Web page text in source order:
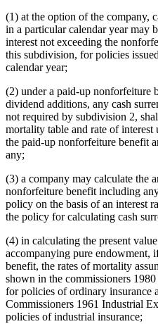
(1) at the option of the company,
in a particular calendar year may
interest not exceeding the
this subdivision, for policies
calendar year;
(2) under a paid-up nonforfeiture
dividend additions, any cash
not required by subdivision 2,
mortality table and rate of
the paid-up nonforfeiture benefit
any;
(3) a company may calculate the
nonforfeiture benefit including
policy on the basis of an interest
the policy for calculating cash
(4) in calculating the present
accompanying pure endowment,
benefit, the rates of mortality
shown in the commissioners
for policies of ordinary insurance
Commissioners 1961 Industrial
policies of industrial insurance;